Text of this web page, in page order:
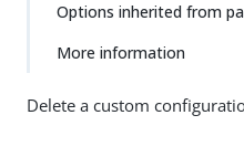
Options inherited from
More information
Delete a custom